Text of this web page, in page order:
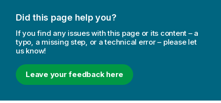
Did this page help you?
If you find any issues with this page or its content – a
typo, a missing step, or a technical error – please let
us know!
Leave your feedback here